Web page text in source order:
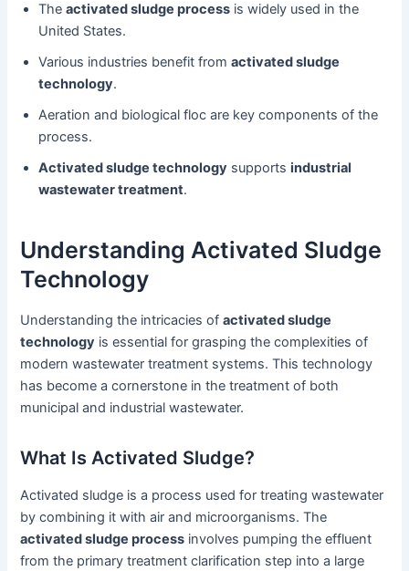
Theactivated sludge process is widely used in the
United States.
Various industries benefit fromactivated sludge
technology.
Aeration and biological floc are key components of the
process.
Activated sludge technology supportsindustrial
wastewater treatment.
Understanding Activated Sludge
Technology
Understanding the intricacies ofactivated sludge
technology is essential for grasping the complexities of
modern wastewater treatment systems. This technology
has become a cornerstone in the treatment of both
municipal and industrial wastewater.
What Is Activated Sludge?
Activated sludge is a process used for treating wastewater
by combining it with air and microorganisms. The
activated sludge process involves pumping the effluent
from the primary treatment clarification step into a large